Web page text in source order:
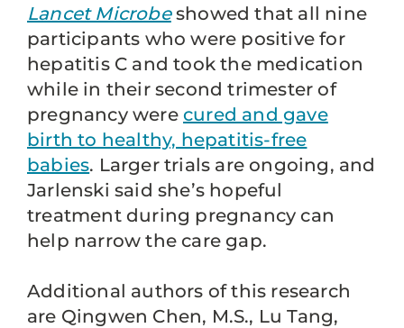
Lancet Microbeshowed that all nine
participants who were positive for
hepatitis C and took the medication
while in their second trimester of
pregnancy were cured and gave
birth to healthy, hepatitis-free
babies. Larger trials are ongoing, and
Jarlenski said she’s hopeful
treatment during pregnancy can
help narrow the care gap.
Additional authors of this research
are Qingwen Chen, M.S., Lu Tang,